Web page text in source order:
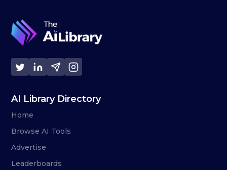
AI Library Directory
Home
Browse AI Tools
Advertise
Leaderboards